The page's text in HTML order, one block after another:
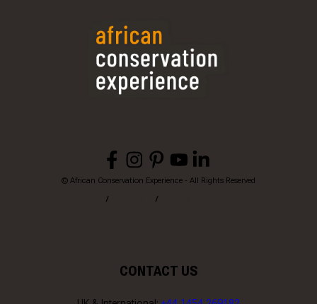
© African Conservation Experience - All Rights Reserved
CONTACT US